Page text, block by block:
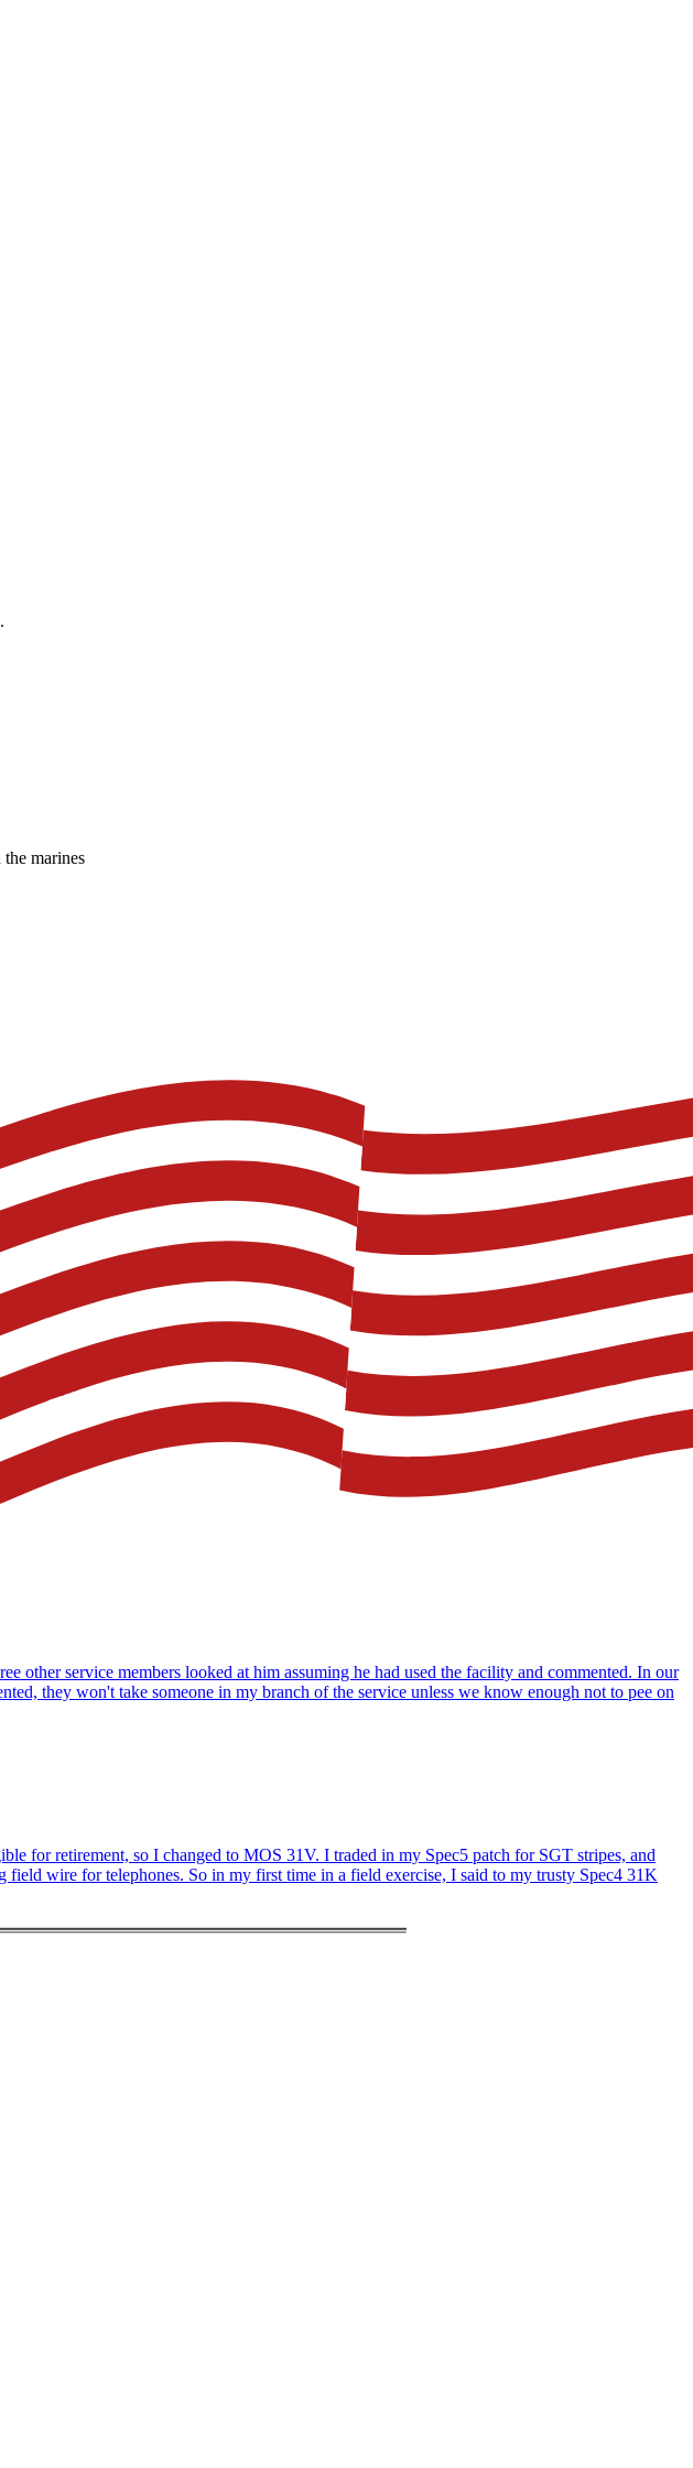
marines
you can walk back to shore. he was a navy Chief in WW2
other service members looked at him assuming he had used the facility and commented. In our
they won't take someone in my branch of the service unless we know enough not to pee on
for retirement, so I changed to MOS 31V. I traded in my Spec5 patch for SGT stripes, and
wire for telephones. So in my first time in a field exercise, I said to my trusty Spec4 31K